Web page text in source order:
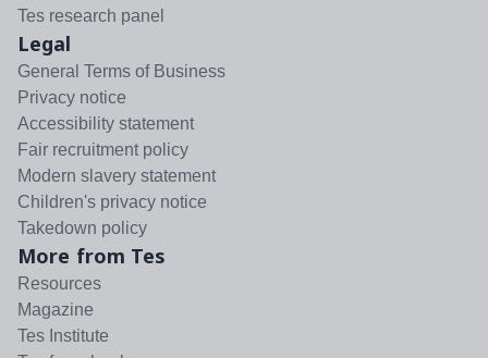
Tes research panel
Legal
General Terms of Business
Privacy notice
Accessibility statement
Fair recruitment policy
Modern slavery statement
Children's privacy notice
Takedown policy
More from Tes
Resources
Magazine
Tes Institute